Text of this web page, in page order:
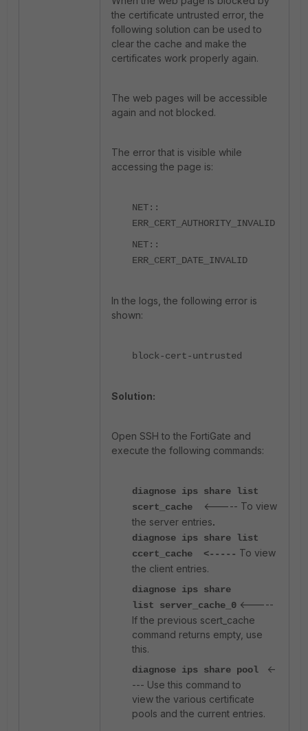
the certificate untrusted error, the
following solution can be used to
clear the cache and make the
certificates work properly again.
The web pages will be accessible
again and not blocked.
The error that is visible while
accessing the page is:
NET::
ERR_CERT_AUTHORITY_INVALID
NET::
ERR_CERT_DATE_INVALID
In the logs, the following error is
shown:
block-cert-untrusted
Solution:
Open SSH to the FortiGate and
execute the following commands:
diagnose ips share list
scert_cache
<----- To view
the server entries.
diagnose ips share list
ccert_cache <----- To view
the client entries.
diagnose ips share
list server_cache_0 <-----
If the previous scert_cache
command returns empty, use
this.
diagnose ips share pool
<-
--- Use this command to
view the various certificate
pools and the current entries.